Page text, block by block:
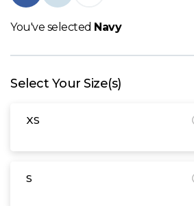
W
Y
You've selected Navy
Select Your Size(s)
XS
S